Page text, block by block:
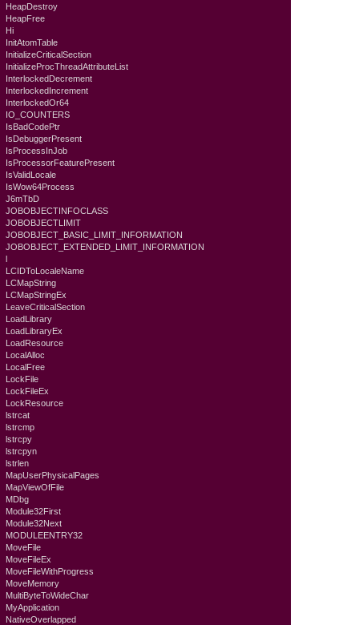
HeapDestroy
HeapFree
Hi
InitAtomTable
InitializeCriticalSection
InitializeProcThreadAttributeList
InterlockedDecrement
InterlockedIncrement
InterlockedOr64
IO_COUNTERS
IsBadCodePtr
IsDebuggerPresent
IsProcessInJob
IsProcessorFeaturePresent
IsValidLocale
IsWow64Process
J6mTbD
JOBOBJECTINFOCLASS
JOBOBJECTLIMIT
JOBOBJECT_BASIC_LIMIT_INFORMATION
JOBOBJECT_EXTENDED_LIMIT_INFORMATION
l
LCIDToLocaleName
LCMapString
LCMapStringEx
LeaveCriticalSection
LoadLibrary
LoadLibraryEx
LoadResource
LocalAlloc
LocalFree
LockFile
LockFileEx
LockResource
lstrcat
lstrcmp
lstrcpy
lstrcpyn
lstrlen
MapUserPhysicalPages
MapViewOfFile
MDbg
Module32First
Module32Next
MODULEENTRY32
MoveFile
MoveFileEx
MoveFileWithProgress
MoveMemory
MultiByteToWideChar
MyApplication
NativeOverlapped